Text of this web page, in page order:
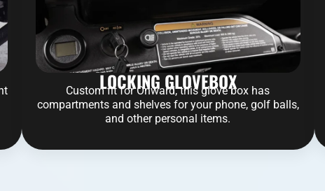
LOCKING GLOVEBOX
Custom fit for Onward, this glove box has
compartments and shelves for your phone, golf balls,
and other personal items.